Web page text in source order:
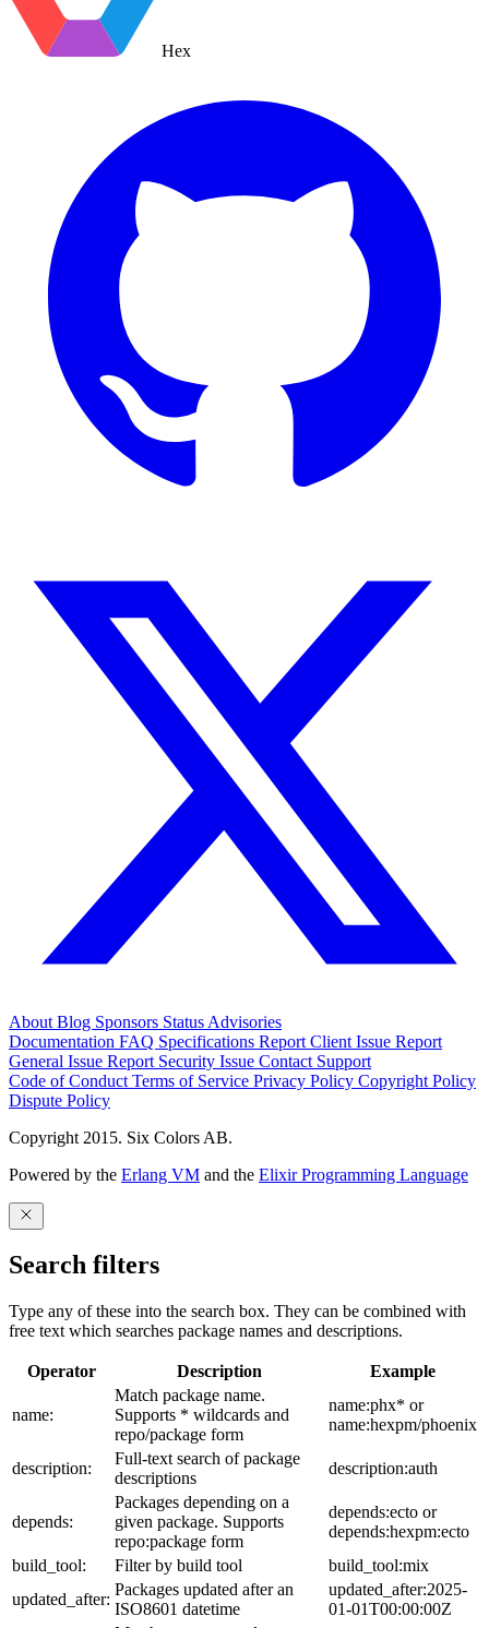
Hex
About Blog Sponsors Status Advisories
Documentation FAQ Specifications Report Client Issue Report
General Issue Report Security Issue Contact Support
Code of Conduct Terms of Service Privacy Policy Copyright Policy
Dispute Policy
Copyright 2015. Six Colors AB.
Powered by the Erlang VM and the Elixir Programming Language
Search filters
Type any of these into the search box. They can be combined with
free text which searches package names and descriptions.
Operator Description Example
name:
Match package name.
Supports * wildcards and
repo/package form
name:phx* or
name:hexpm/phoenix
description:
Full-text search of package
descriptions
description:auth
depends:
Packages depending on a
given package. Supports
repo:package form
depends:ecto or
depends:hexpm:ecto
build_tool:
Filter by build tool
build_tool:mix
updated_after:
Packages updated after an
ISO8601 datetime
updated_after:2025-
01-01T00:00:00Z